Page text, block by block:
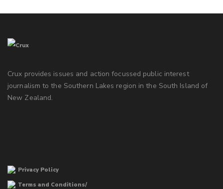
Crux provides issues and action focussed public interest
journalism to the Southern Lakes region in the South Island of
New Zealand.
Privacy Policy
Terms and Conditions/